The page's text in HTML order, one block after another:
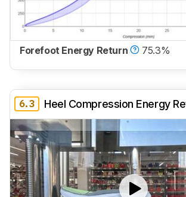
Forefoot Energy Return 75.3%
6.3 Heel Compression Energy